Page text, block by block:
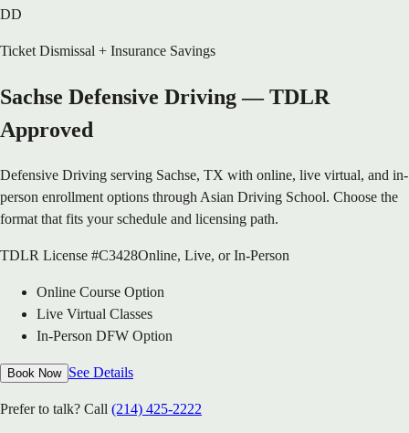
DD
Ticket Dismissal + Insurance Savings
Sachse Defensive Driving — TDLR
Approved
Defensive Driving serving Sachse, TX with online, live virtual, and in-
person enrollment options through Asian Driving School. Choose the
format that fits your schedule and licensing path.
TDLR License #C3428Online, Live, or In-Person
Online Course Option
Live Virtual Classes
In-Person DFW Option
Book Now See Details
Prefer to talk? Call (214) 425-2222